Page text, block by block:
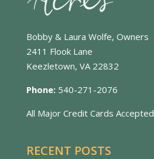
Bobby & Laura Wolfe, Owners
2411 Flook Lane
Keezletown, VA 22832
Phone: 540-271-2076
All Major Credit Cards Accepted
RECENT POSTS